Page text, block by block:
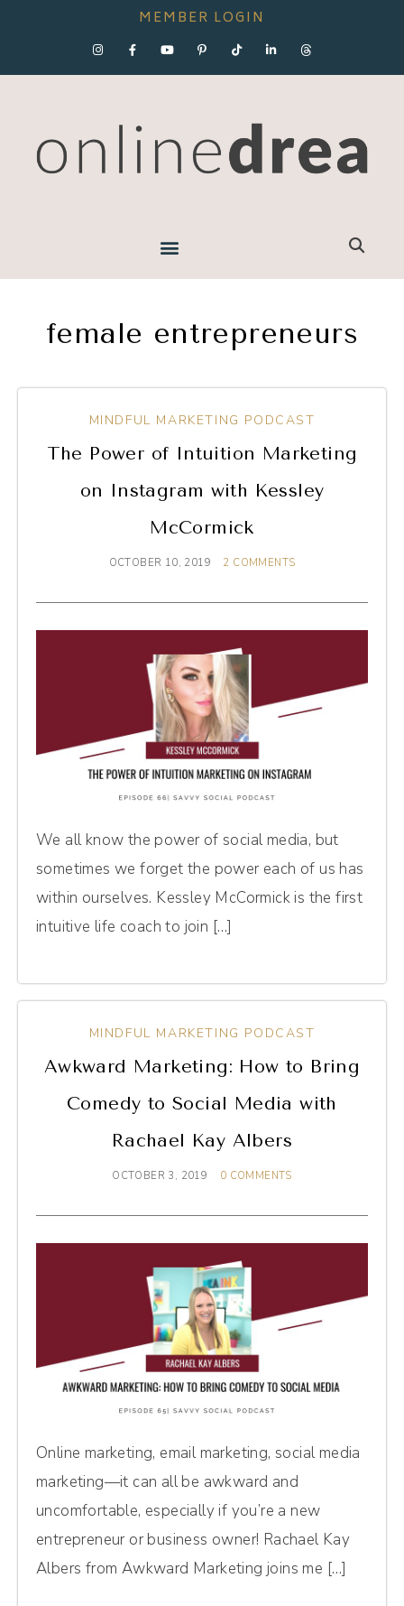
MEMBER LOGIN
female entrepreneurs
MINDFUL MARKETING PODCAST
The Power of Intuition Marketing
on Instagram with Kessley
McCormick
OCTOBER 10, 2019 2 COMMENTS
We all know the power of social media, but
sometimes we forget the power each of us has
within ourselves. Kessley McCormick is the first
intuitive life coach to join […]
MINDFUL MARKETING PODCAST
Awkward Marketing: How to Bring
Comedy to Social Media with
Rachael Kay Albers
OCTOBER 3, 2019 0 COMMENTS
Online marketing, email marketing, social media
marketing—it can all be awkward and
uncomfortable, especially if you’re a new
entrepreneur or business owner! Rachael Kay
Albers from Awkward Marketing joins me […]